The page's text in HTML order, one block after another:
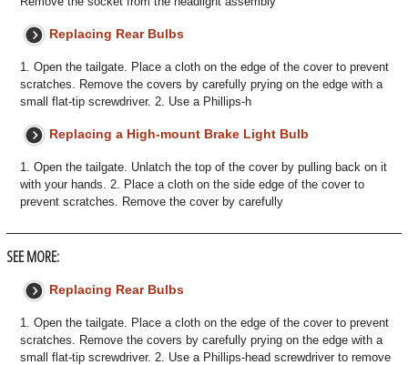
Replacing Rear Bulbs
1. Open the tailgate. Place a cloth on the edge of the cover to prevent
scratches. Remove the covers by carefully prying on the edge with a
small flat-tip screwdriver. 2. Use a Phillips-h
Replacing a High-mount Brake Light Bulb
1. Open the tailgate. Unlatch the top of the cover by pulling back on it
with your hands. 2. Place a cloth on the side edge of the cover to
prevent scratches. Remove the cover by carefully
SEE MORE:
Replacing Rear Bulbs
1. Open the tailgate. Place a cloth on the edge of the cover to prevent
scratches. Remove the covers by carefully prying on the edge with a
small flat-tip screwdriver. 2. Use a Phillips-head screwdriver to remove